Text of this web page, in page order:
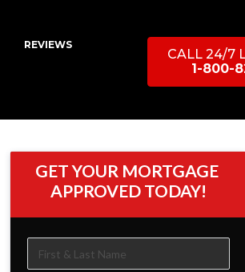
REVIEWS
CALL 24/7
1-800-
GET YOUR MORTGAGE
APPROVED TODAY!